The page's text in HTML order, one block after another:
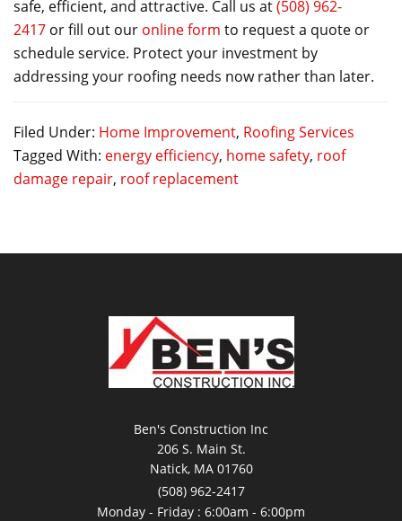
safe, efficient, and attractive. Call us at(508) 962-
2417 or fill out our online form to request a quote or
schedule service. Protect your investment by
addressing your roofing needs now rather than later.
Filed Under: Home Improvement, Roofing Services
Tagged With: energy efficiency, home safety, roof
damage repair, roof replacement
Ben's Construction Inc
206 S. Main St.
Natick, MA 01760
(508) 962-2417
Monday - Friday : 6:00am - 6:00pm